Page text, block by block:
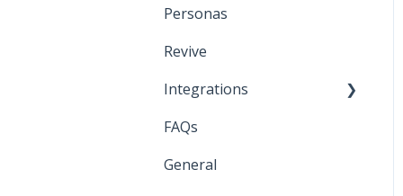
Personas
Revive
Integrations
API Keys and Account IDs
Bloomreach
FAQs
General